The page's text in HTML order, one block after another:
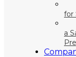
for
a